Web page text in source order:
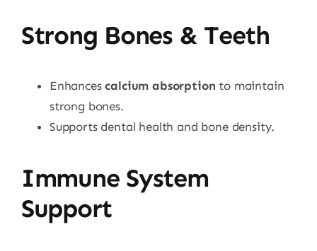
Strong Bones & Teeth
Enhancescalcium absorption to maintain
strong bones.
Supports dental health and bone density.
Immune System
Support